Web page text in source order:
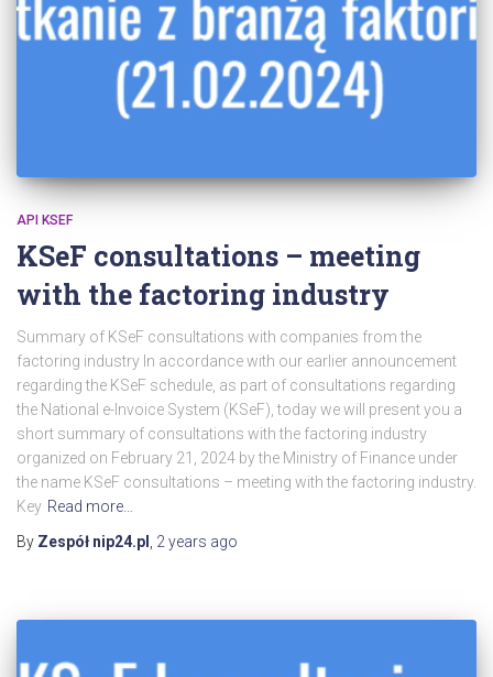
API KSEF
KSeF consultations – meeting
with the factoring industry
Summary of KSeF consultations with companies from the
factoring industry In accordance with our earlier announcement
regarding the KSeF schedule, as part of consultations regarding
the National e-Invoice System (KSeF), today we will present you a
short summary of consultations with the factoring industry
organized on February 21, 2024 by the Ministry of Finance under
the name KSeF consultations – meeting with the factoring industry.
Key Read more…
By Zespół nip24.pl 2 years ago